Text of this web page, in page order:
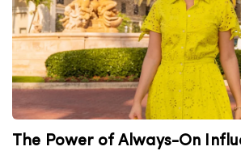
The Power of Always-On